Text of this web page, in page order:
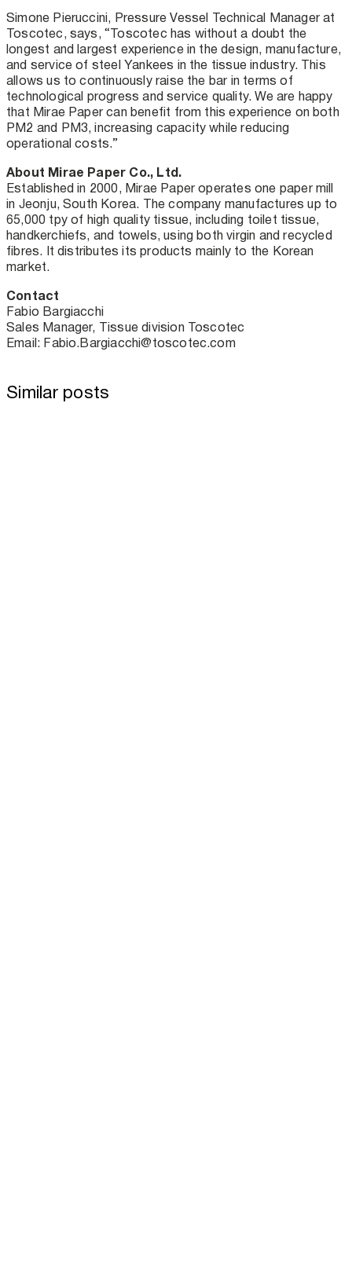
Simone Pieruccini, Pressure Vessel Technical Manager at
Toscotec, says, “Toscotec has without a doubt the
longest and largest experience in the design, manufacture,
and service of steel Yankees in the tissue industry. This
allows us to continuously raise the bar in terms of
technological progress and service quality. We are happy
that Mirae Paper can benefit from this experience on both
PM2 and PM3, increasing capacity while reducing
operational costs.”
About Mirae Paper Co., Ltd.
Established in 2000, Mirae Paper operates one paper mill
in Jeonju, South Korea. The company manufactures up to
65,000 tpy of high quality tissue, including toilet tissue,
handkerchiefs, and towels, using both virgin and recycled
fibres. It distributes its products mainly to the Korean
market.
Contact
Fabio Bargiacchi
Sales Manager, Tissue division Toscotec
Email: Fabio.Bargiacchi@toscotec.com
Similar posts